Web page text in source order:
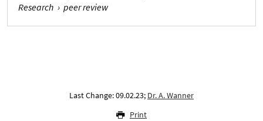
Research › peer review
Last Change: 09.02.23; Dr. A. Wanner
Print